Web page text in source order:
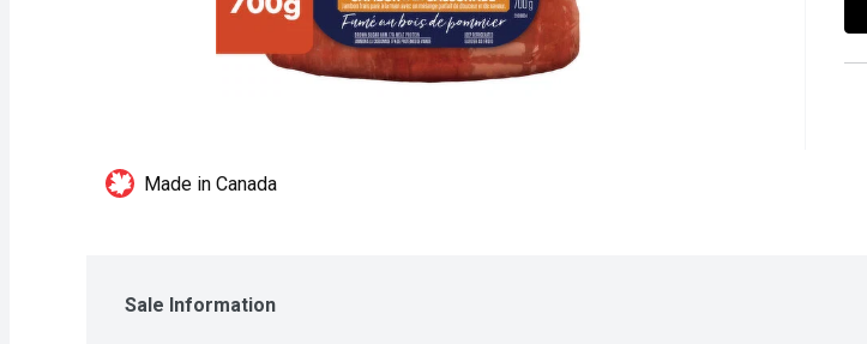
Made in Canada
Sale Information